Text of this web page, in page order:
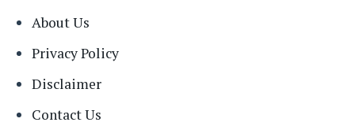
About Us
Privacy Policy
Disclaimer
Contact Us